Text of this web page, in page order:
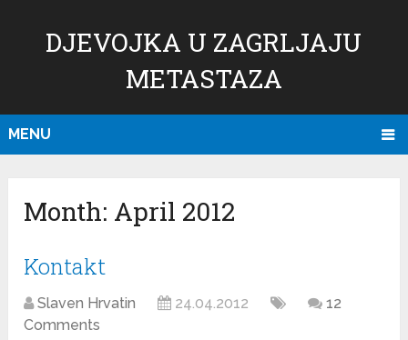
DJEVOJKA U ZAGRLJAJU
METASTAZA
MENU
Month: April 2012
Kontakt
Slaven Hrvatin 24.04.2012
12
Comments